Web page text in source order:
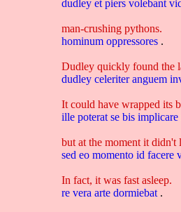
dudley et piers volebant
man-crushing pythons.
hominum oppressores .
Dudley quickly found the
dudley celeriteranguem
It could have wrapped its
ille poterat se bis implicare
but at the moment it didn't
sed eo momento id facere
In fact, it was fast asleep.
re vera arte dormiebat .